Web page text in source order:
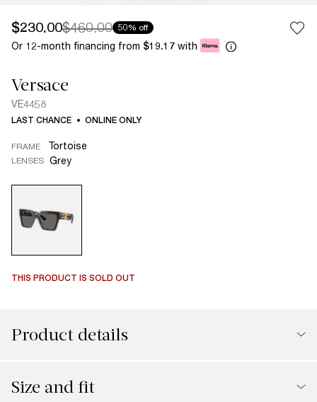
$230.00$460.00 50% off
Or 12-month financing from $19.17 with
Versace
VE4458
LAST CHANCE ONLINE ONLY
FRAME Tortoise
LENSES Grey
THIS PRODUCT IS SOLD OUT
Product details
Size and fit